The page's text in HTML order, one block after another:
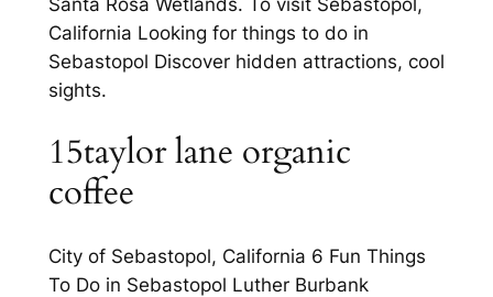
California Looking for things to do in
Sebastopol Discover hidden attractions, cool
sights.
15taylor lane organic
coffee
City of Sebastopol, California 6 Fun Things
To Do in Sebastopol Luther Burbank